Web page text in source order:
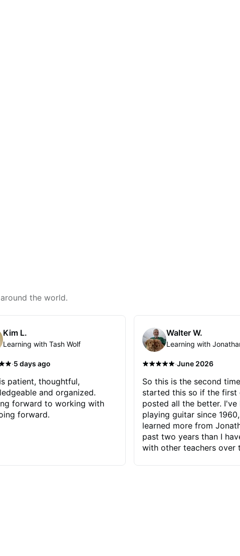
the world.
Kim L.
Learning with Tash Wolf
·5 days ago
patient, thoughtful,
and organized.
forward to working with
forward.
Walter W.
Learning with
·June 2026
So this is the second
started this so if the first
posted all the better. I've
playing guitar since
learned more from
past two years than I
with other teachers over